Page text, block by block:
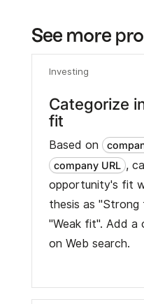
See more
Investing
Categorize
fit
Based on
company URL ,
opportunity's fit
thesis as
"Weak fit". Add a
on Web search.